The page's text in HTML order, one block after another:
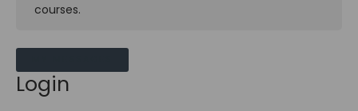
courses.
Login